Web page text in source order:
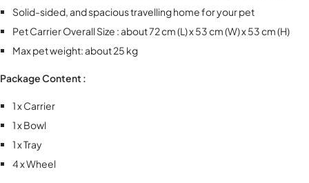
Solid-sided, and spacious travelling home for your pet
Pet Carrier Overall Size : about 72 cm (L) x 53 cm (W) x 53 cm (H)
Max pet weight: about 25 kg
Package Content :
1 x Carrier
1 x Bowl
1 x Tray
4 x Wheel